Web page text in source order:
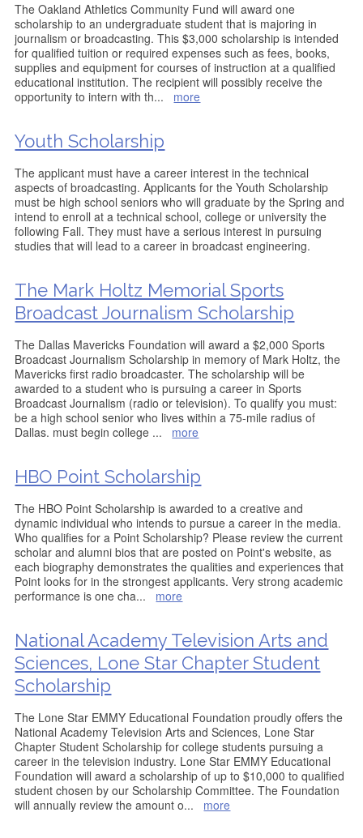
The Oakland Athletics Community Fund will award one
scholarship to an undergraduate student that is majoring in
journalism or broadcasting. This $3,000 scholarship is intended
for qualified tuition or required expenses such as fees, books,
supplies and equipment for courses of instruction at a qualified
educational institution. The recipient will possibly receive the
opportunity to intern with th... more
Youth Scholarship
The applicant must have a career interest in the technical
aspects of broadcasting. Applicants for the Youth Scholarship
must be high school seniors who will graduate by the Spring and
intend to enroll at a technical school, college or university the
following Fall. They must have a serious interest in pursuing
studies that will lead to a career in broadcast engineering.
The Mark Holtz Memorial Sports
Broadcast Journalism Scholarship
The Dallas Mavericks Foundation will award a $2,000 Sports
Broadcast Journalism Scholarship in memory of Mark Holtz, the
Mavericks first radio broadcaster. The scholarship will be
awarded to a student who is pursuing a career in Sports
Broadcast Journalism (radio or television). To qualify you must: 
be a high school senior who lives within a 75-mile radius of
Dallas. must begin college ... more
HBO Point Scholarship
The HBO Point Scholarship is awarded to a creative and
dynamic individual who intends to pursue a career in the media.
Who qualifies for a Point Scholarship? Please review the current
scholar and alumni bios that are posted on Point's website, as
each biography demonstrates the qualities and experiences that
Point looks for in the strongest applicants. Very strong academic
performance is one cha... more
National Academy Television Arts and
Sciences, Lone Star Chapter Student
Scholarship
The Lone Star EMMY Educational Foundation proudly offers the
National Academy Television Arts and Sciences, Lone Star
Chapter Student Scholarship for college students pursuing a
career in the television industry. Lone Star EMMY Educational
Foundation will award a scholarship of up to $10,000 to qualified
student chosen by our Scholarship Committee. The Foundation
will annually review the amount o... more